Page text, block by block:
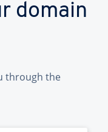
domain
through the